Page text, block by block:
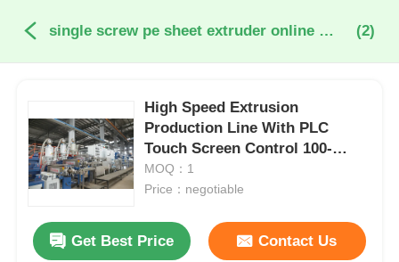
single screw pe sheet extruder online manufacture (2)
High Speed Extrusion
Production Line With PLC
Touch Screen Control 100-
1000kg/H
MOQ：1
Price：negotiable
Get Best Price Contact Us